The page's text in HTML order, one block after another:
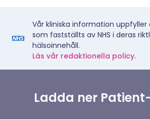
Vår kliniska information
som fastställts av NHS i deras
hälsoinnehåll.
Läs vår redaktionella policy.
Ladda ner